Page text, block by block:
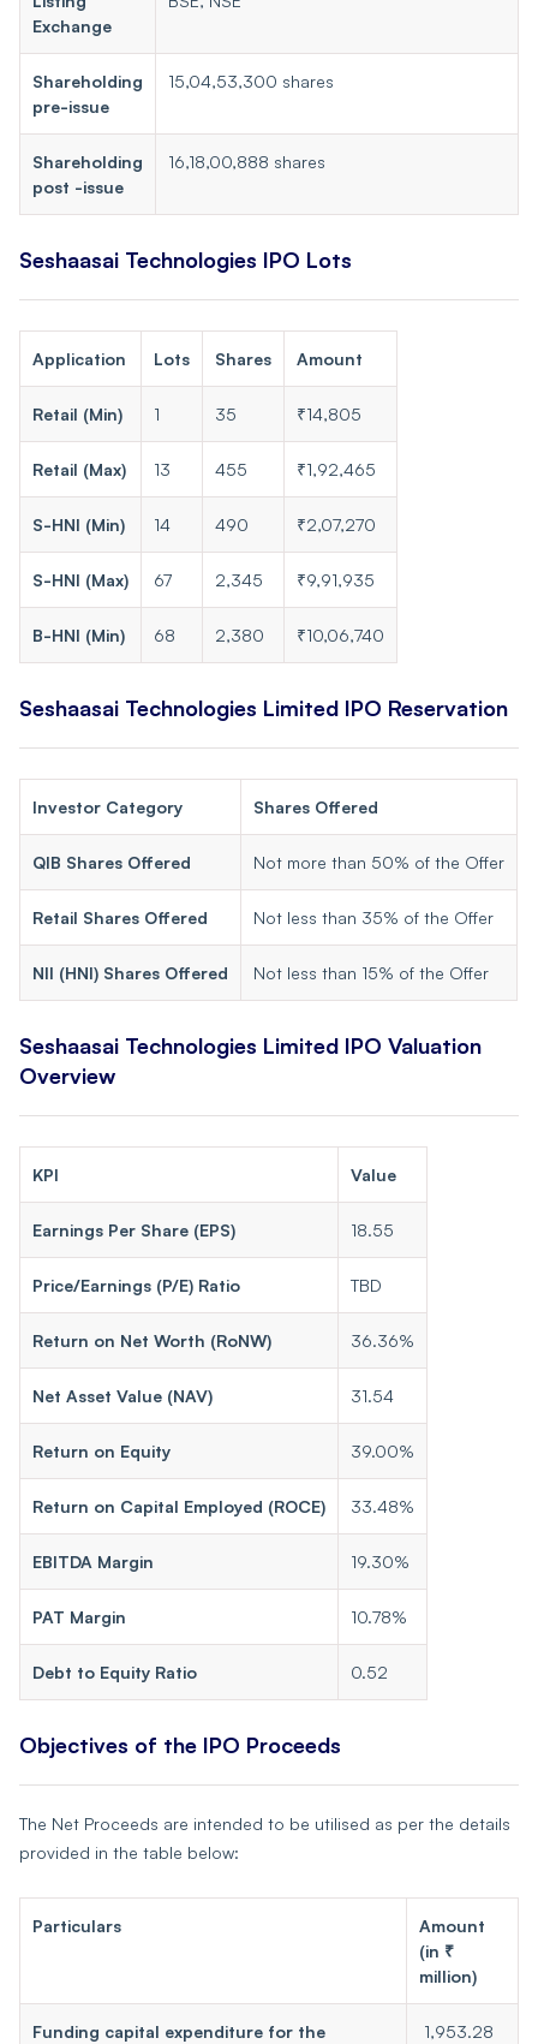
Exchange
Shareholding
pre-issue
15,04,53,300 shares
Shareholding
post -issue
16,18,00,888 shares
Seshaasai Technologies IPO Lots
Application Lots Shares Amount
Retail (Min) 1 35 ₹14,805
Retail (Max) 13 455 ₹1,92,465
S-HNI (Min) 14 490 ₹2,07,270
S-HNI (Max) 67 2,345 ₹9,91,935
B-HNI (Min) 68 2,380 ₹10,06,740
Seshaasai Technologies Limited IPO Reservation
Investor Category Shares Offered
QIB Shares Offered Not more than 50% of the Offer
Retail Shares Offered Not less than 35% of the Offer
NII (HNI) Shares Offered Not less than 15% of the Offer
Seshaasai Technologies Limited IPO Valuation
Overview
KPI Value
Earnings Per Share (EPS) 18.55
Price/Earnings (P/E) Ratio TBD
Return on Net Worth (RoNW) 36.36%
Net Asset Value (NAV) 31.54
Return on Equity 39.00%
Return on Capital Employed (ROCE) 33.48%
EBITDA Margin 19.30%
PAT Margin 10.78%
Debt to Equity Ratio 0.52
Objectives of the IPO Proceeds
The Net Proceeds are intended to be utilised as per the details
provided in the table below:
Particulars
Amount
(in ₹
million)
Funding capital expenditure for the
1,953.28